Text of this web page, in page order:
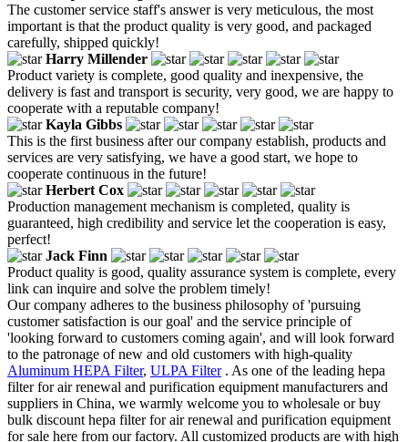
The customer service staff's answer is very meticulous, the most
important is that the product quality is very good, and packaged
carefully, shipped quickly!
Harry Millender
Product variety is complete, good quality and inexpensive, the
delivery is fast and transport is security, very good, we are happy to
cooperate with a reputable company!
Kayla Gibbs
This is the first business after our company establish, products and
services are very satisfying, we have a good start, we hope to
cooperate continuous in the future!
Herbert Cox
Production management mechanism is completed, quality is
guaranteed, high credibility and service let the cooperation is easy,
perfect!
Jack Finn
Product quality is good, quality assurance system is complete, every
link can inquire and solve the problem timely!
Our company adheres to the business philosophy of 'pursuing
customer satisfaction is our goal' and the service principle of
'looking forward to customers coming again', and will look forward
to the patronage of new and old customers with high-quality
Aluminum HEPA Filter, ULPA Filter. As one of the leading hepa
filter for air renewal and purification equipment manufacturers and
suppliers in China, we warmly welcome you to wholesale or buy
bulk discount hepa filter for air renewal and purification equipment
for sale here from our factory. All customized products are with high